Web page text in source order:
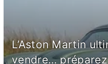
L’Aston Martin
vendre…